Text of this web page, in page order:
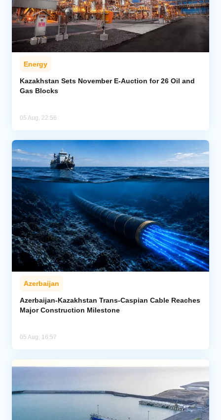
Energy
Kazakhstan Sets November E-Auction for 26 Oil and
Gas Blocks
05 Aug, 22:56
Azerbaijan
Azerbaijan-Kazakhstan Trans-Caspian Cable Reaches
Major Construction Milestone
05 Aug, 16:57